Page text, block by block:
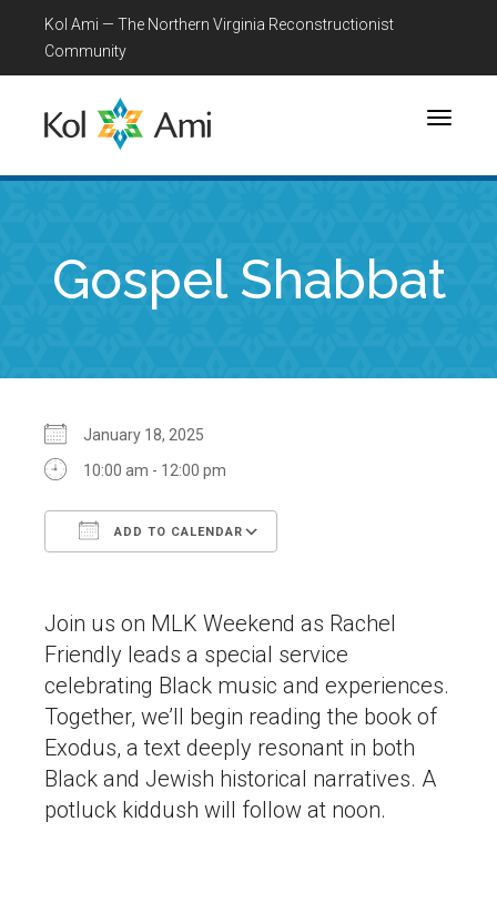
Kol Ami — The Northern Virginia Reconstructionist
Community
Toggle
Gospel Shabbat
January 18, 2025
10:00 am - 12:00 pm
ADD TO CALENDAR
Join us on MLK Weekend as Rachel
Friendly leads a special service
celebrating Black music and experiences.
Together, we’ll begin reading the book of
Exodus, a text deeply resonant in both
Black and Jewish historical narratives. A
potluck kiddush will follow at noon.